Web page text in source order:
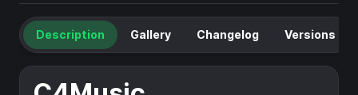
Description Gallery Changelog Versions